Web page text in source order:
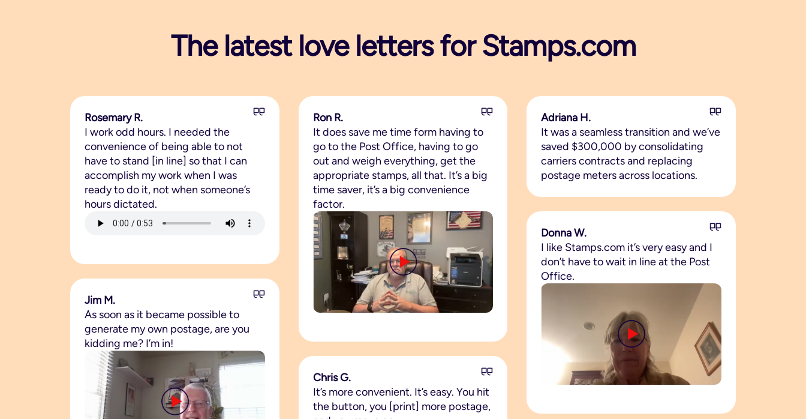
The latest love letters for Stamps.com
Rosemary R.
I work odd hours. I needed the
convenience of being able to not
have to stand [in line] so that I can
accomplish my work when I was
ready to do it, not when someone’s
hours dictated.
Jim M.
As soon as it became possible to
generate my own postage, are you
kidding me? I’m in!
Ron R.
It does save me time form having to
go to the Post Office, having to go
out and weigh everything, get the
appropriate stamps, all that. It’s a big
time saver, it’s a big convenience
factor.
Chris G.
It’s more convenient. It’s easy. You hit
the button, you [print] more postage,
Adriana H.
It was a seamless transition and we’ve
saved $300,000 by consolidating
carriers contracts and replacing
postage meters across locations.
Donna W.
I like Stamps.com it’s very easy and I
don’t have to wait in line at the Post
Office.